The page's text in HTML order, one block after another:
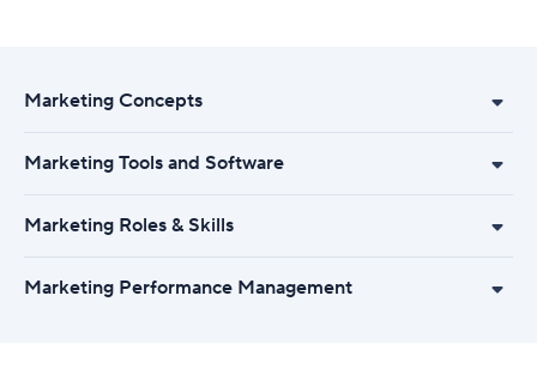
Marketing Concepts
Marketing Tools and Software
Marketing Roles & Skills
Marketing Performance Management